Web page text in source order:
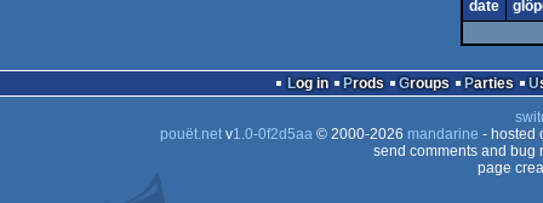
date
Log in Prods Groups Parties
pouët.netv1.0-0f2d5aa© 2000-2026 mandarine - hosted
send comments and bug
page